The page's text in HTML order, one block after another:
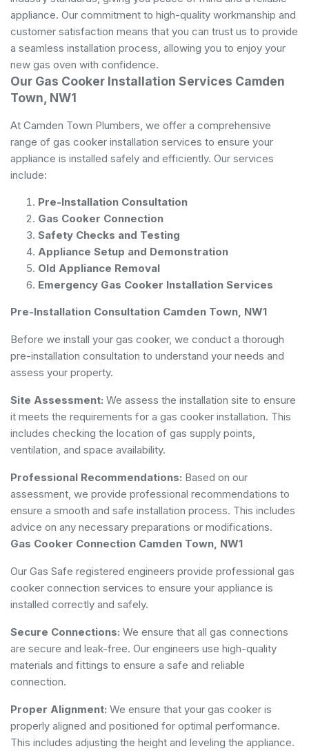
appliance. Our commitment to high-quality workmanship and
customer satisfaction means that you can trust us to provide
a seamless installation process, allowing you to enjoy your
new gas oven with confidence.
Our Gas Cooker Installation Services Camden
Town, NW1
At Camden Town Plumbers, we offer a comprehensive
range of gas cooker installation services to ensure your
appliance is installed safely and efficiently. Our services
include:
Pre-Installation Consultation
Gas Cooker Connection
Safety Checks and Testing
Appliance Setup and Demonstration
Old Appliance Removal
Emergency Gas Cooker Installation Services
Pre-Installation Consultation Camden Town, NW1
Before we install your gas cooker, we conduct a thorough
pre-installation consultation to understand your needs and
assess your property.
Site Assessment: We assess the installation site to ensure
it meets the requirements for a gas cooker installation. This
includes checking the location of gas supply points,
ventilation, and space availability.
Professional Recommendations: Based on our
assessment, we provide professional recommendations to
ensure a smooth and safe installation process. This includes
advice on any necessary preparations or modifications.
Gas Cooker Connection Camden Town, NW1
Our Gas Safe registered engineers provide professional gas
cooker connection services to ensure your appliance is
installed correctly and safely.
Secure Connections: We ensure that all gas connections
are secure and leak-free. Our engineers use high-quality
materials and fittings to ensure a safe and reliable
connection.
Proper Alignment: We ensure that your gas cooker is
properly aligned and positioned for optimal performance.
This includes adjusting the height and leveling the appliance.